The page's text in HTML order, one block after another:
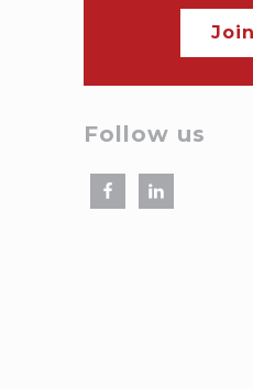
Follow us